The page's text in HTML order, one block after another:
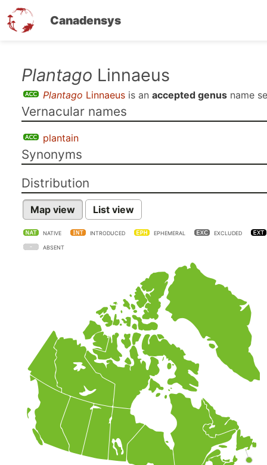
Canadensys
content
Plantago Linnaeus
Plantago Linnaeus is an accepted genus name
Vernacular names
plantain
Synonyms
Distribution
Map view List view
NATIVE INTRODUCED EPHEMERAL EXCLUDED
ABSENT